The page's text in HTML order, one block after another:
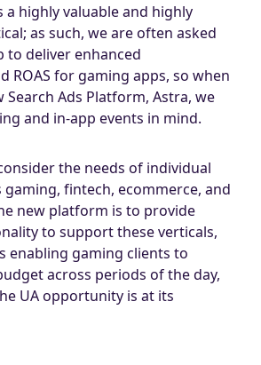
a highly valuable and highly
as such, we are often asked
to deliver enhanced
ROAS for gaming apps, so when
Ads Platform, Astra, we
and in-app events in mind.
the needs of individual
gaming, fintech, ecommerce, and
new platform is to provide
to support these verticals,
enabling gaming clients to
across periods of the day,
UA opportunity is at its